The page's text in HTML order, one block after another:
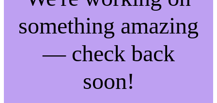
something amazing
— check back
soon!